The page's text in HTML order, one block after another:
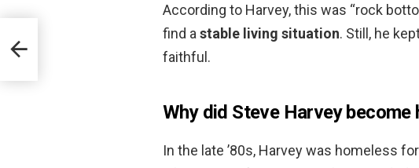
According to Harvey, this was “rock
find a stable living situation. Still, he
faithful.
Why did Steve Harvey become
In the late ’80s, Harvey was homeless